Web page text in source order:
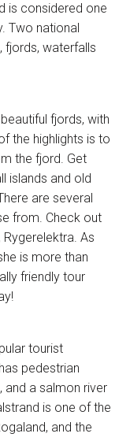
is considered one
Two national
fjords, waterfalls
fjords, with
the highlights is to
the fjord. Get
islands and old
are several
from. Check out
As
is more than
friendly tour
tourist
pedestrian
and a salmon river
is one of the
and the